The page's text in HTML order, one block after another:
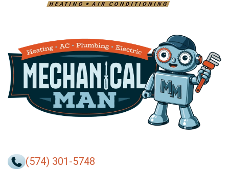
(574) 301-5748